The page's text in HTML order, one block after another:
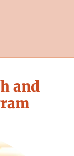
and